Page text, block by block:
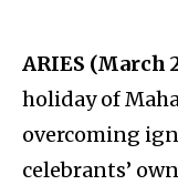
ARIES (March
holiday of
overcoming
celebrants’